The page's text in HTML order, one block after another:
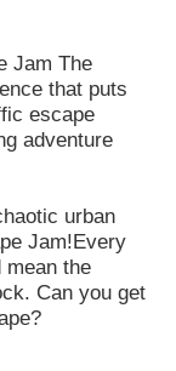
Jam The
that puts
escape
adventure
urban
Jam!Every
mean the
Can you get